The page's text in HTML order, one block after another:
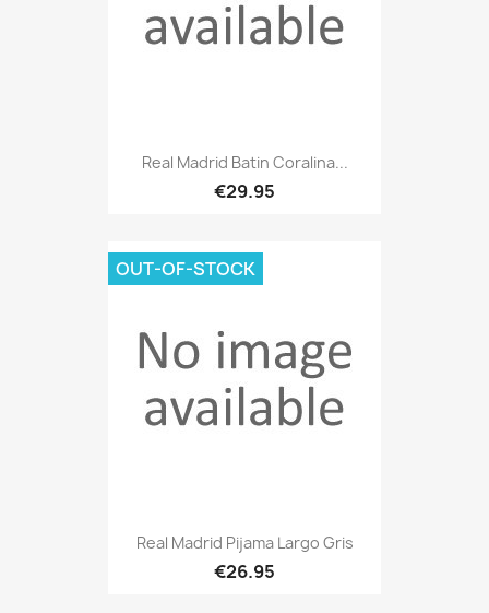
Real Madrid Batin Coralina...
€29.95
Real Madrid Pijama Largo Gris
€26.95
OUT-OF-STOCK